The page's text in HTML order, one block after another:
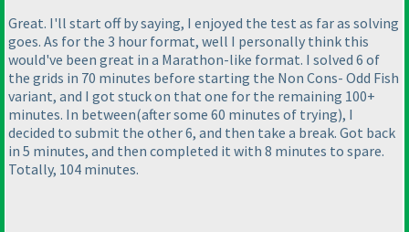
Great. I'll start off by saying, I enjoyed the test as far as solving
goes. As for the 3 hour format, well I personally think this
would've been great in a Marathon-like format. I solved 6 of
the grids in 70 minutes before starting the Non Cons- Odd Fish
variant, and I got stuck on that one for the remaining 100+
minutes. In between(after some 60 minutes of trying), I
decided to submit the other 6, and then take a break. Got back
in 5 minutes, and then completed it with 8 minutes to spare.
Totally, 104 minutes.